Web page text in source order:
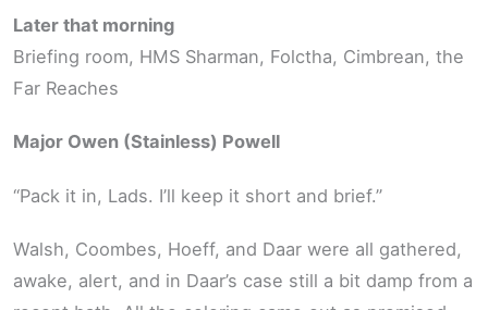
Later that morning
Briefing room, HMS Sharman, Folctha, Cimbrean, the
Far Reaches
Major Owen (Stainless) Powell
“Pack it in, Lads. I’ll keep it short and brief.”
Walsh, Coombes, Hoeff, and Daar were all gathered,
awake, alert, and in Daar’s case still a bit damp from a